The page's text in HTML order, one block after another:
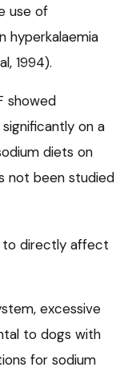
use of
hyperkalaemia
1994).
showed
on a
diets on
not been studied
to directly affect
excessive
to dogs with
for sodium